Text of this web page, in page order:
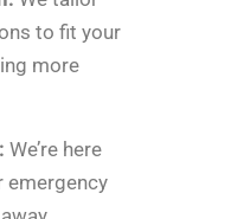
to fit your
more
We’re here
emergency